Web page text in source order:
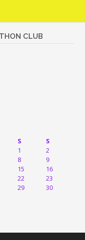
CLUB
S
S
1
2
8
9
15
16
22
23
29
30